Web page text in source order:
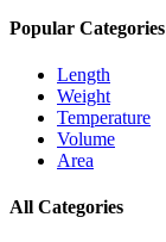
Popular Categories
Length
Weight
Temperature
Volume
Area
All Categories